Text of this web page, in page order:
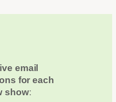
email
for each
show: